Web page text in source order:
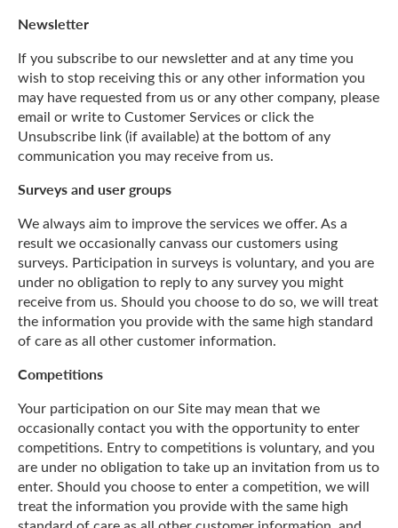
Newsletter
If you subscribe to our newsletter and at any time you
wish to stop receiving this or any other information you
may have requested from us or any other company, please
email or write to Customer Services or click the
Unsubscribe link (if available) at the bottom of any
communication you may receive from us.
Surveys and user groups
We always aim to improve the services we offer. As a
result we occasionally canvass our customers using
surveys. Participation in surveys is voluntary, and you are
under no obligation to reply to any survey you might
receive from us. Should you choose to do so, we will treat
the information you provide with the same high standard
of care as all other customer information.
Competitions
Your participation on our Site may mean that we
occasionally contact you with the opportunity to enter
competitions. Entry to competitions is voluntary, and you
are under no obligation to take up an invitation from us to
enter. Should you choose to enter a competition, we will
treat the information you provide with the same high